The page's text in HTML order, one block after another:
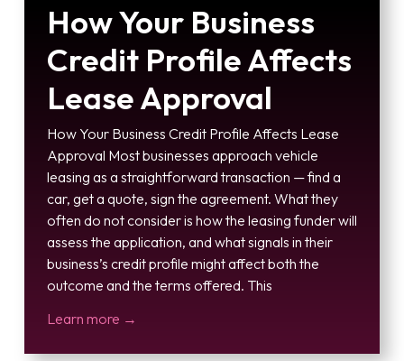
How Your Business
Credit Profile Affects
Lease Approval
How Your Business Credit Profile Affects Lease
Approval Most businesses approach vehicle
leasing as a straightforward transaction — find a
car, get a quote, sign the agreement. What they
often do not consider is how the leasing funder will
assess the application, and what signals in their
business’s credit profile might affect both the
outcome and the terms offered. This
Learn more →